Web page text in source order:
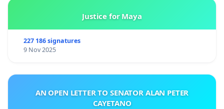
Justice for Maya
227 186 signatures
9 Nov 2025
AN OPEN LETTER TO SENATOR ALAN PETER
CAYETANO